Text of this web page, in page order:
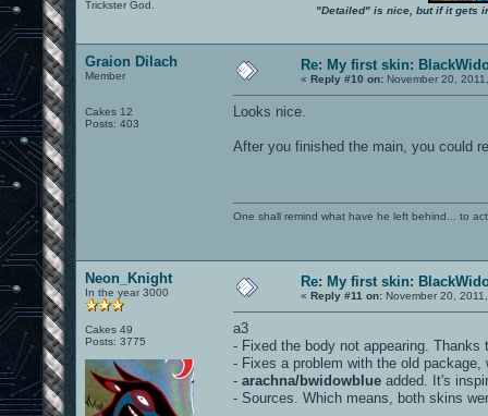
Trickster God. "Detailed" is nice, but if it gets
Graion Dilach
Member
Cakes 12
Posts: 403
Re: My first skin:
« Reply #10 on: November 20,
Looks nice.
After you finished the main, you could
One shall remind what have he left behind... to
Neon_Knight
In the year 3000
Cakes 49
Posts: 3775
Re: My first skin:
« Reply #11 on: November 20,
a3
- Fixed the body not appearing. Thanks
- Fixes a problem with the old
- arachna/bwidowblue added. It's
- Sources. Which means, both skins